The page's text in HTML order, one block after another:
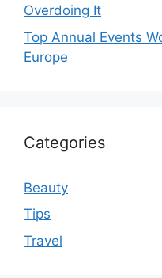
Overdoing It
Top Annual Events
Europe
Categories
Beauty
Tips
Travel